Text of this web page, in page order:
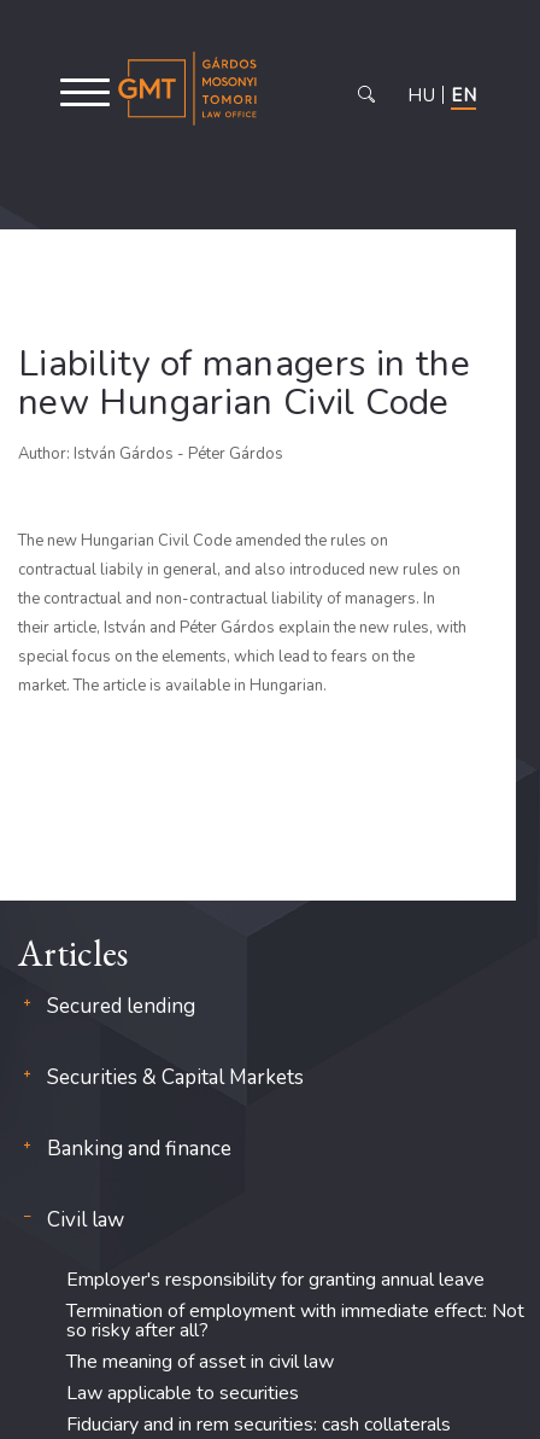
HU EN
Liability of managers in the
new Hungarian Civil Code
Author: István Gárdos - Péter Gárdos
The new Hungarian Civil Code amended the rules on
contractual liabily in general, and also introduced new rules on
the contractual and non-contractual liability of managers. In
their article, István and Péter Gárdos explain the new rules, with
special focus on the elements, which lead to fears on the
market. The article is available in Hungarian.
Articles
Secured lending
Securities & Capital Markets
Banking and finance
Civil law
Employer's responsibility for granting annual leave
Termination of employment with immediate effect: Not
so risky after all?
The meaning of asset in civil law
Law applicable to securities
Fiduciary and in rem securities: cash collaterals